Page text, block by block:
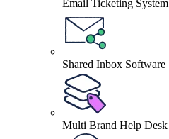
Email Ticketing System
Shared Inbox Software
Multi Brand Help Desk